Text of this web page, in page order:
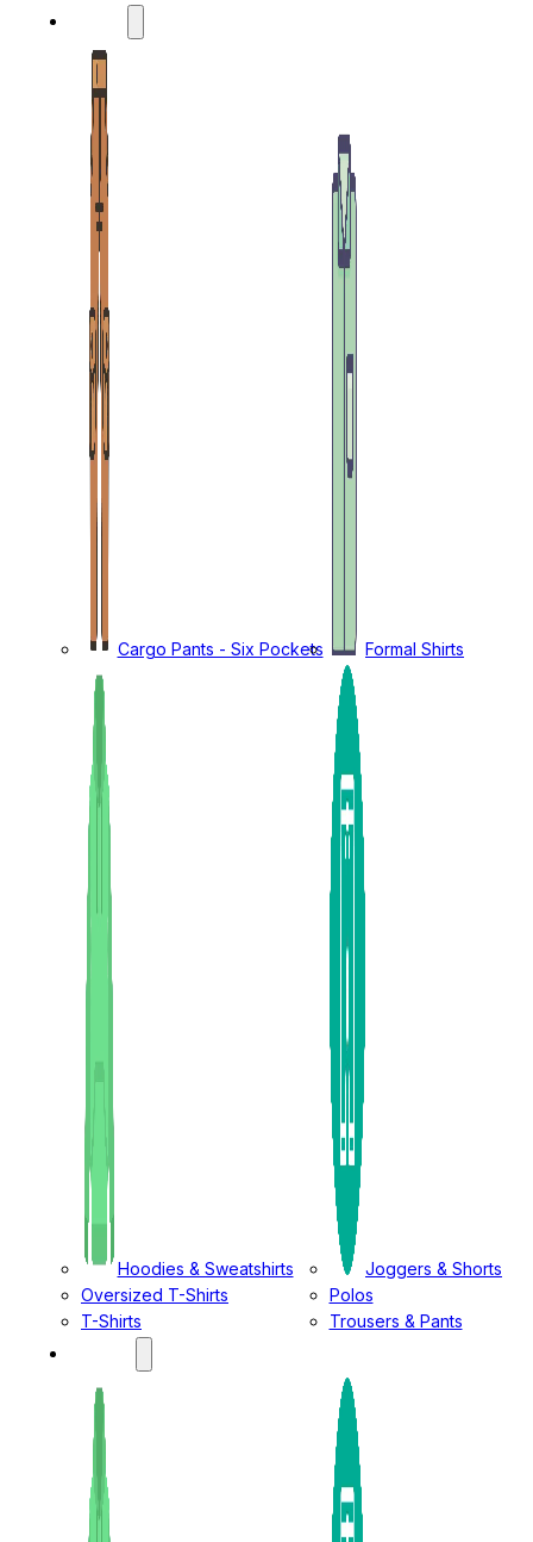
Cargo Pants - Six Pockets Formal Shirts
Hoodies & Sweatshirts
Joggers & Shorts
Oversized T-Shirts
Polos
T-Shirts
Trousers & Pants